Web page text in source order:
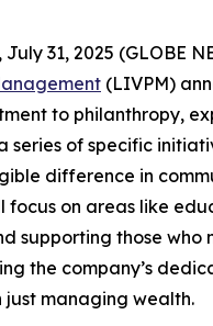
31, 2025 (GLOBE
(LIVPM)
to philanthropy,
series of specific
difference in
focus on areas like
supporting those who
the company’s
just managing wealth.